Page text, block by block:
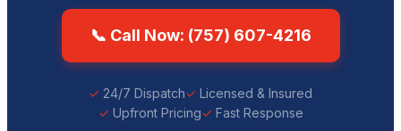
📞 Call Now: (757) 607-4216
24/7 Dispatch
Licensed & Insured
Upfront Pricing
Fast Response